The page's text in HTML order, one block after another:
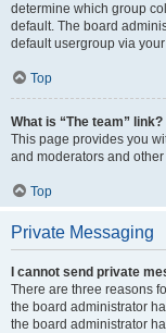
determine which group
default. The board
default usergroup via
Top
What is “The team” link?
This page provides you
and moderators and
Top
Private Messaging
I cannot send private
There are three reasons
the board administrator
the board administrator